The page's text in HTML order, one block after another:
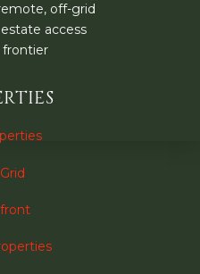
off-grid
access